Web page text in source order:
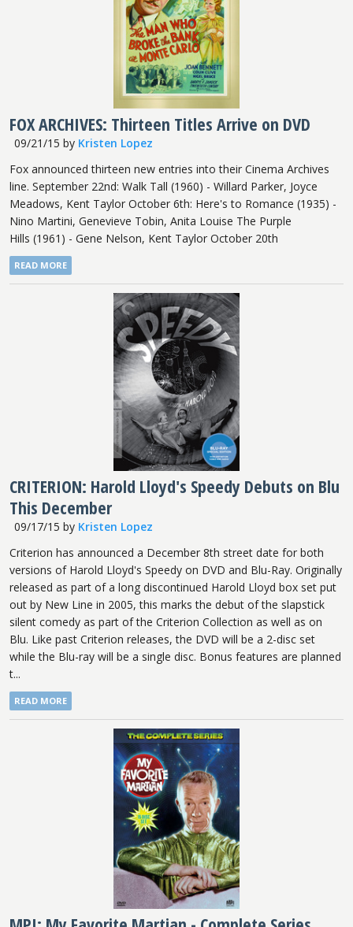
FOX ARCHIVES: Thirteen Titles Arrive on DVD
09/21/15 by Kristen Lopez
Fox announced thirteen new entries into their Cinema Archives
line. September 22nd: Walk Tall (1960) - Willard Parker, Joyce
Meadows, Kent Taylor October 6th: Here's to Romance (1935) -
Nino Martini, Genevieve Tobin, Anita Louise The Purple
Hills (1961) - Gene Nelson, Kent Taylor October 20th
READ MORE
CRITERION: Harold Lloyd's Speedy Debuts on Blu
This December
09/17/15 by Kristen Lopez
Criterion has announced a December 8th street date for both
versions of Harold Lloyd's Speedy on DVD and Blu-Ray. Originally
released as part of a long discontinued Harold Lloyd box set put
out by New Line in 2005, this marks the debut of the slapstick
silent comedy as part of the Criterion Collection as well as on
Blu. Like past Criterion releases, the DVD will be a 2-disc set
while the Blu-ray will be a single disc. Bonus features are planned
t...
READ MORE